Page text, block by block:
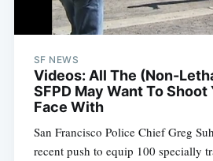
SF NEWS
Videos: All The (Non-
SFPD May Want To Shoot
Face With
San Francisco Police Chief Greg
recent push to equip 100 specially